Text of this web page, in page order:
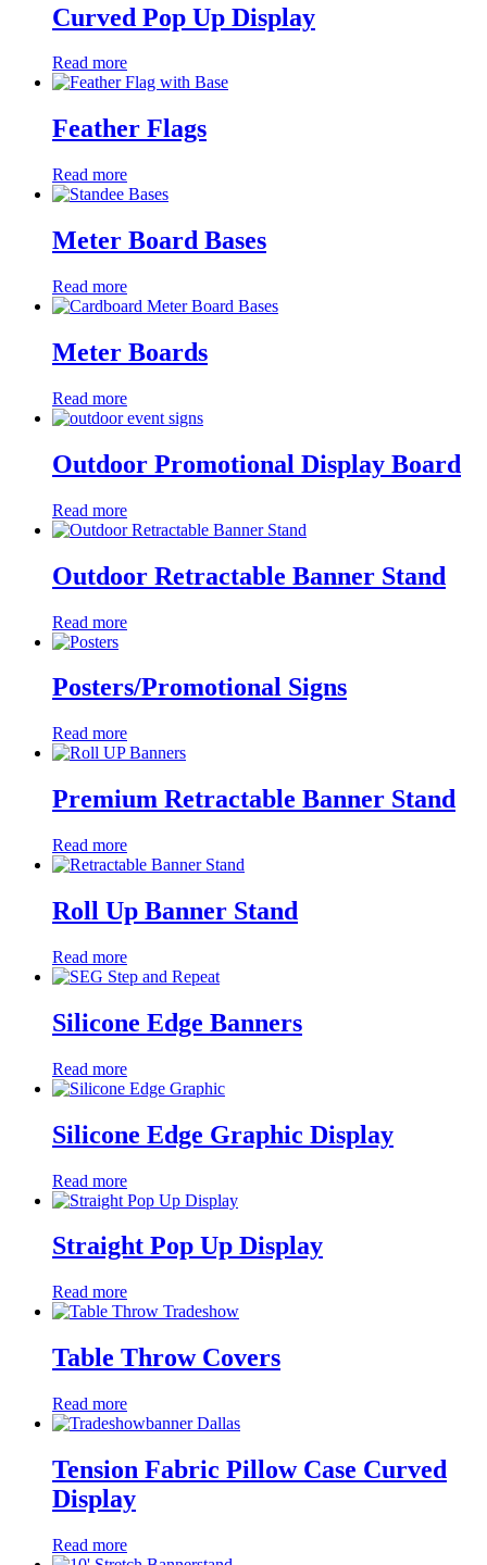
Curved Pop Up Display
Read more
Feather Flags
Read more
Meter Board Bases
Read more
Meter Boards
Read more
Outdoor Promotional Display Board
Read more
Outdoor Retractable Banner Stand
Read more
Posters/Promotional Signs
Read more
Premium Retractable Banner Stand
Read more
Roll Up Banner Stand
Read more
Silicone Edge Banners
Read more
Silicone Edge Graphic Display
Read more
Straight Pop Up Display
Read more
Table Throw Covers
Read more
Tension Fabric Pillow Case Curved
Display
Read more